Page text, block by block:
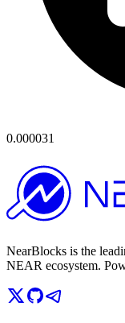
0.000031
NearBlocks is the
NEAR ecosystem.